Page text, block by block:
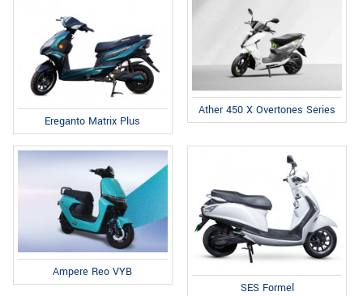
Ereganto Matrix Plus
Ather 450 X Overtones Series
Ampere Reo VYB
SES Formel